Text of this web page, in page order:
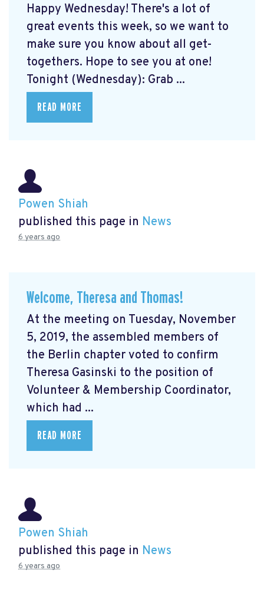
Happy Wednesday! There's a lot of
great events this week, so we want to
make sure you know about all get-
togethers. Hope to see you at one!
Tonight (Wednesday): Grab ...
READ MORE
Powen Shiah
published this page in News
6 years ago
Welcome, Theresa and Thomas!
At the meeting on Tuesday, November
5, 2019, the assembled members of
the Berlin chapter voted to confirm
Theresa Gasinski to the position of
Volunteer & Membership Coordinator,
which had ...
READ MORE
Powen Shiah
published this page in News
6 years ago